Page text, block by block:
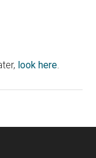
look here.